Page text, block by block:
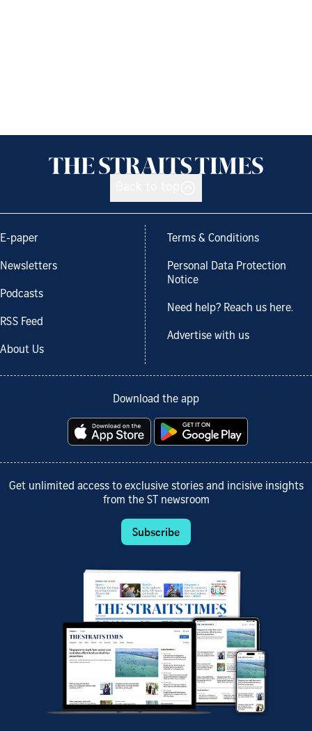
E-paper
Newsletters
Podcasts
RSS Feed
About Us
Terms & Conditions
Personal Data Protection
Notice
Need help? Reach us here.
Advertise with us
Download the app
Get unlimited access to exclusive stories and incisive insights
from the ST newsroom
Subscribe